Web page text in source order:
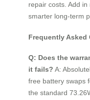
repair costs. Add in
smarter long-term
Frequently Asked
Q: Does the
it fails? A:
free battery swaps
the standard